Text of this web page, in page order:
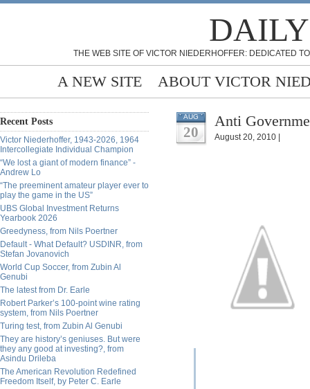
THE WEB SITE OF VICTOR NIEDERHOFFER: DEDICATED
A NEW SITE ABOUT VICTOR
Recent Posts
Victor Niederhoffer, 1943-2026, 1964
Intercollegiate Individual Champion
“We lost a giant of modern finance” -
Andrew Lo
“The preeminent amateur player ever to
play the game in the US”
UBS Global Investment Returns
Yearbook 2026
Greedyness, from Nils Poertner
Default - What Default? USDINR, from
Stefan Jovanovich
World Cup Soccer, from Zubin Al
Genubi
The latest from Dr. Earle
Robert Parker’s 100-point wine rating
system, from Nils Poertner
Turing test, from Zubin Al Genubi
They are history’s geniuses. But were
they any good at investing?, from
Asindu Drileba
The American Revolution Redefined
Freedom Itself, by Peter C. Earle
AUG
20
Anti
August 20, 2010 |